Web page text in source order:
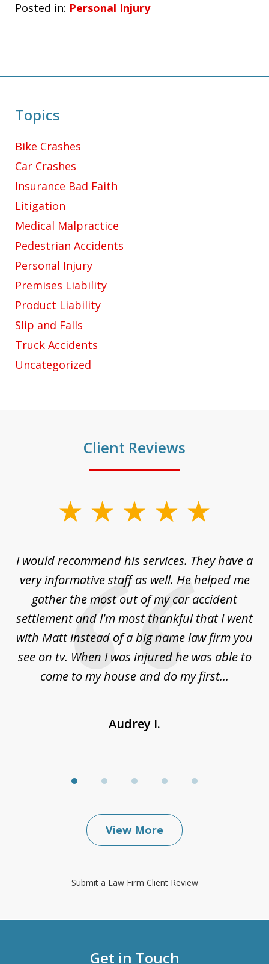
Posted in: Personal Injury
Topics
Bike Crashes
Car Crashes
Insurance Bad Faith
Litigation
Medical Malpractice
Pedestrian Accidents
Personal Injury
Premises Liability
Product Liability
Slip and Falls
Truck Accidents
Uncategorized
Client Reviews
5I would recommend his services. They have a
very informative staff as well. He helped me
gather the most out of my car accident
settlement and I'm most thankful that I went
with Matt instead of a big name law firm you
see on tv. When I was injured he was able to
come to my house and do my first...
Audrey I.
View More
Submit a Law Firm Client Review
Get in Touch